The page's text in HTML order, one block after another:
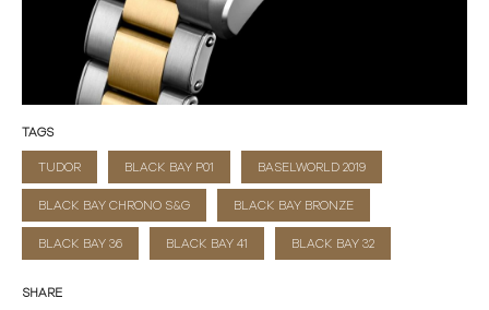
TAGS
TUDOR BLACK BAY P01 BASELWORLD 2019
BLACK BAY CHRONO S&G BLACK BAY BRONZE
BLACK BAY 36 BLACK BAY 41 BLACK BAY 32
SHARE